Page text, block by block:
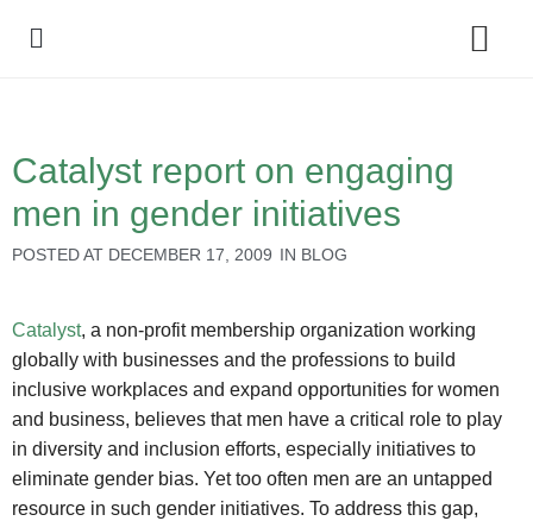
Catalyst report on engaging
men in gender initiatives
POSTED AT DECEMBER 17, 2009 IN BLOG
Catalyst, a non-profit membership organization working
globally with businesses and the professions to build
inclusive workplaces and expand opportunities for women
and business, believes that men have a critical role to play
in diversity and inclusion efforts, especially initiatives to
eliminate gender bias. Yet too often men are an untapped
resource in such gender initiatives. To address this gap,